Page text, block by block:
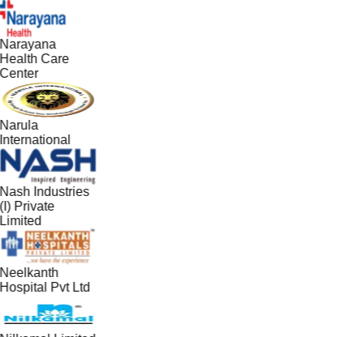
Care
Industries
Private
Pvt Ltd